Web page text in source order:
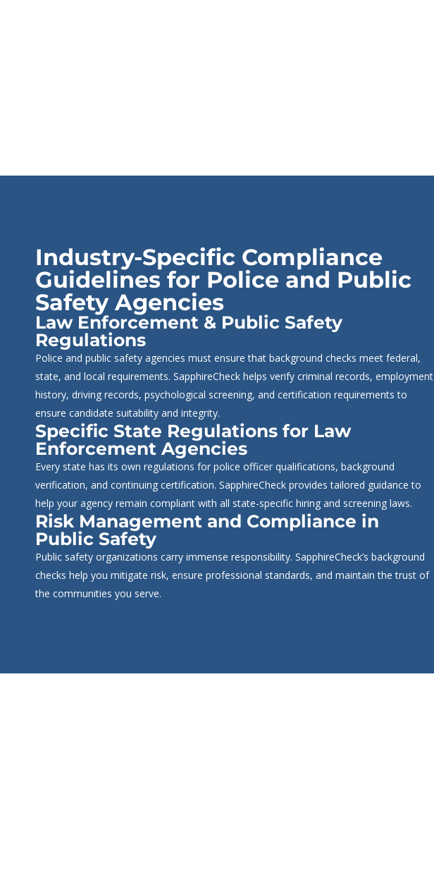
Industry-Specific Compliance
Guidelines for Police and Public
Safety Agencies
Law Enforcement & Public Safety
Regulations
Police and public safety agencies must ensure that background checks meet federal,
state, and local requirements. SapphireCheck helps verify criminal records, employment
history, driving records, psychological screening, and certification requirements to
ensure candidate suitability and integrity.
Specific State Regulations for Law
Enforcement Agencies
Every state has its own regulations for police officer qualifications, background
verification, and continuing certification. SapphireCheck provides tailored guidance to
help your agency remain compliant with all state-specific hiring and screening laws.
Risk Management and Compliance in
Public Safety
Public safety organizations carry immense responsibility. SapphireCheck’s background
checks help you mitigate risk, ensure professional standards, and maintain the trust of
the communities you serve.